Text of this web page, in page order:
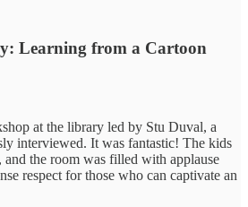
Learning from a Cartoon
at the library led by Stu Duval, a
interviewed. It was fantastic! The kids
and the room was filled with applause
respect for those who can captivate an